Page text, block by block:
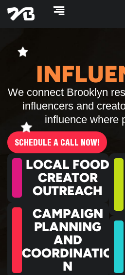
Skip
content
We connect Brooklyn
influencers and
influence where
SCHEDULE A CALL NOW!
LOCAL FOOD
CREATOR
OUTREACH
CAMPAIGN
PLANNING
AND
COORDINATIO
N